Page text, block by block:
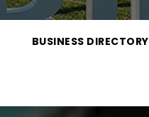
BUSINESS DIRECTORY